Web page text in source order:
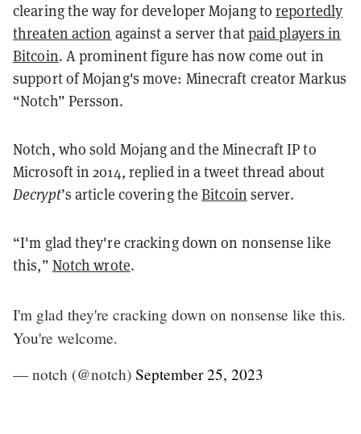
clearing the way for developer Mojang toreportedly
threaten action against a server thatpaid players in
Bitcoin. A prominent figure has now come out in
support of Mojang's move: Minecraft creator Markus
“Notch” Persson.
Notch, who sold Mojang and the Minecraft IP to
Microsoft in 2014, replied in a tweet thread about
Decrypt’s article covering theBitcoin server.
“I'm glad they're cracking down on nonsense like
this,” Notch wrote.
I'm glad they're cracking down on nonsense like this.
You're welcome.
— notch (@notch) September 25, 2023